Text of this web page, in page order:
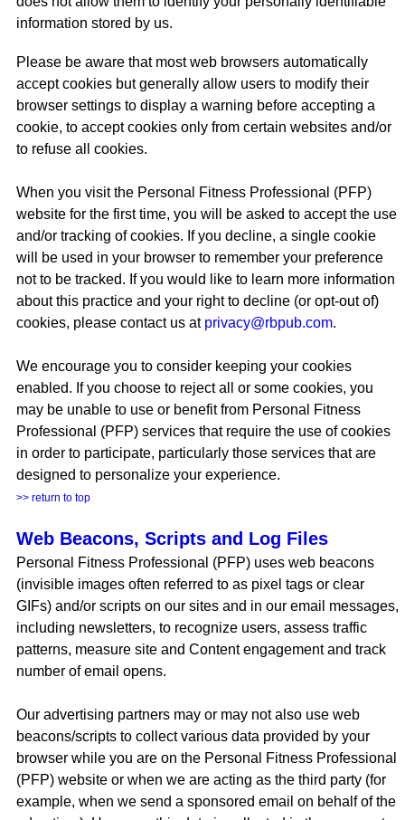
information stored by us.
Please be aware that most web browsers automatically
accept cookies but generally allow users to modify their
browser settings to display a warning before accepting a
cookie, to accept cookies only from certain websites and/or
to refuse all cookies.
When you visit the Personal Fitness Professional (PFP)
website for the first time, you will be asked to accept the use
and/or tracking of cookies. If you decline, a single cookie
will be used in your browser to remember your preference
not to be tracked. If you would like to learn more information
about this practice and your right to decline (or opt-out of)
cookies, please contact us at privacy@rbpub.com.
We encourage you to consider keeping your cookies
enabled. If you choose to reject all or some cookies, you
may be unable to use or benefit from Personal Fitness
Professional (PFP) services that require the use of cookies
in order to participate, particularly those services that are
designed to personalize your experience.
>> return to top
Web Beacons, Scripts and Log Files
Personal Fitness Professional (PFP) uses web beacons
(invisible images often referred to as pixel tags or clear
GIFs) and/or scripts on our sites and in our email messages,
including newsletters, to recognize users, assess traffic
patterns, measure site and Content engagement and track
number of email opens.
Our advertising partners may or may not also use web
beacons/scripts to collect various data provided by your
browser while you are on the Personal Fitness Professional
(PFP) website or when we are acting as the third party (for
example, when we send a sponsored email on behalf of the